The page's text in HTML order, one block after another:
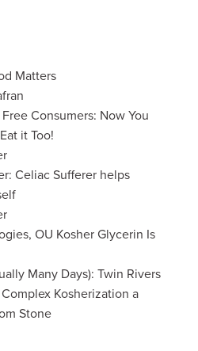
Matters
Consumers: Now You
it Too!
Celiac Sufferer helps
OU Kosher Glycerin Is
Many Days): Twin Rivers
Kosherization a
Stone